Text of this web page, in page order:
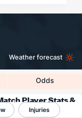
Weather forecast
Odds
Player Stats &
Injuries